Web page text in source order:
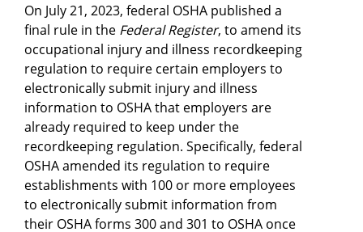
On July 21, 2023, federal OSHA published a
final rule in the Federal Register, to amend its
occupational injury and illness recordkeeping
regulation to require certain employers to
electronically submit injury and illness
information to OSHA that employers are
already required to keep under the
recordkeeping regulation. Specifically, federal
OSHA amended its regulation to require
establishments with 100 or more employees
to electronically submit information from
their OSHA forms 300 and 301 to OSHA once